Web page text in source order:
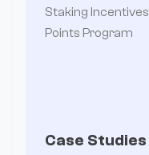
Staking Incentives
Points Program
Case Studies